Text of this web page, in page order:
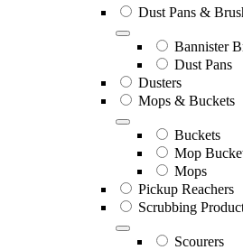
Dust Pans &
Bannister
Dust Pans
Dusters
Mops & Buckets
Buckets
Mop
Mops
Pickup Reachers
Scrubbing
Scourers